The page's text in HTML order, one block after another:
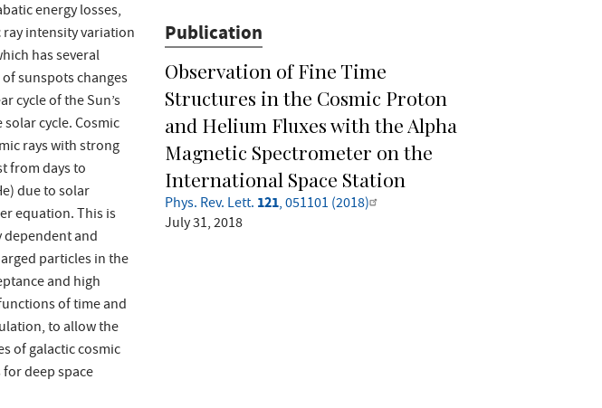
energy losses,
intensity variation
has several
sunspots changes
cycle of the Sun’s
cycle. Cosmic
rays with strong
from days to
due to solar
equation. This is
and
particles in the
and high
of time and
to allow the
of galactic cosmic
deep space
Publication
Observation of Fine Time
Structures in the Cosmic Proton
and Helium Fluxes with the Alpha
Magnetic Spectrometer on the
International Space Station
Phys. Rev. Lett. 121, 051101 (2018)
July 31, 2018